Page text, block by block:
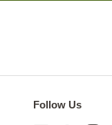
Follow Us